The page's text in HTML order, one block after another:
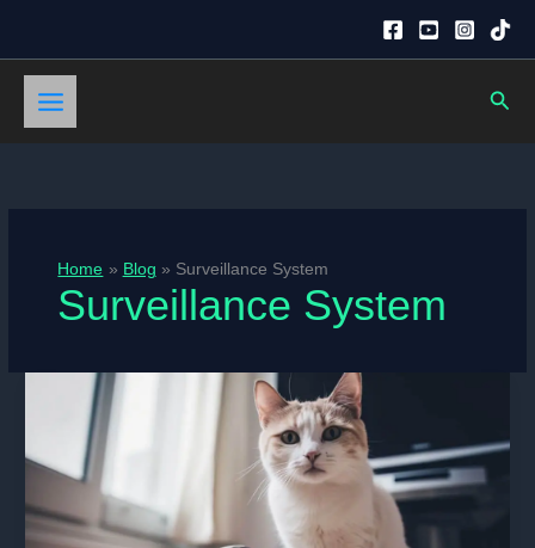
content
Home Blog Surveillance System
Surveillance System